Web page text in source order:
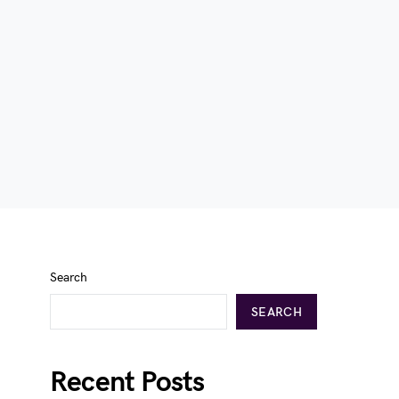
Search
SEARCH
Recent Posts